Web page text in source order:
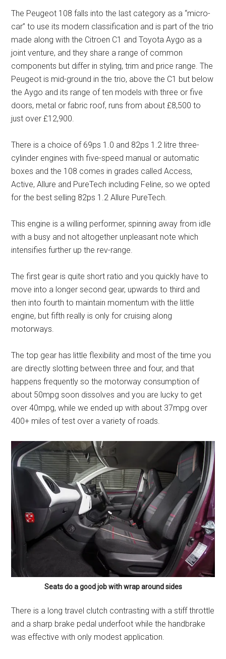
The Peugeot 108 falls into the last category as a “micro-
car” to use its modern classification and is part of the trio
made along with the Citroen C1 and Toyota Aygo as a
joint venture, and they share a range of common
components but differ in styling, trim and price range. The
Peugeot is mid-ground in the trio, above the C1 but below
the Aygo and its range of ten models with three or five
doors, metal or fabric roof, runs from about £8,500 to
just over £12,900.
There is a choice of 69ps 1.0 and 82ps 1.2 litre three-
cylinder engines with five-speed manual or automatic
boxes and the 108 comes in grades called Access,
Active, Allure and PureTech including Feline, so we opted
for the best selling 82ps 1.2 Allure PureTech.
This engine is a willing performer, spinning away from idle
with a busy and not altogether unpleasant note which
intensifies further up the rev-range.
The first gear is quite short ratio and you quickly have to
move into a longer second gear, upwards to third and
then into fourth to maintain momentum with the little
engine, but fifth really is only for cruising along
motorways.
The top gear has little flexibility and most of the time you
are directly slotting between three and four, and that
happens frequently so the motorway consumption of
about 50mpg soon dissolves and you are lucky to get
over 40mpg, while we ended up with about 37mpg over
400+ miles of test over a variety of roads.
Seats do a good job with wrap around sides
There is a long travel clutch contrasting with a stiff throttle
and a sharp brake pedal underfoot while the handbrake
was effective with only modest application.